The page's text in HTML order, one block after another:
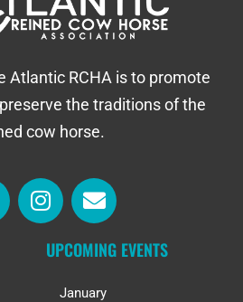
Atlantic RCHA is to promote
the traditions of the
cow horse.
UPCOMING EVENTS
January